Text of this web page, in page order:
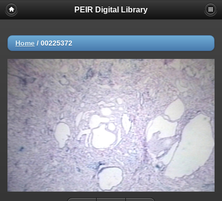
PEIR Digital Library
Home / 00225372